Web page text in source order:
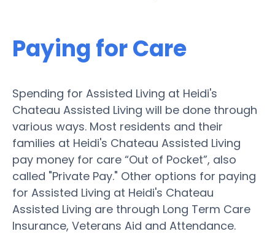
Paying for Care
Spending for Assisted Living at Heidi's
Chateau Assisted Living will be done through
various ways. Most residents and their
families at Heidi's Chateau Assisted Living
pay money for care “Out of Pocket”, also
called "Private Pay." Other options for paying
for Assisted Living at Heidi's Chateau
Assisted Living are through Long Term Care
Insurance, Veterans Aid and Attendance.